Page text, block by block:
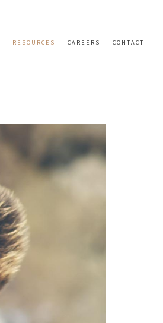
RESOURCES CAREERS CONTACT